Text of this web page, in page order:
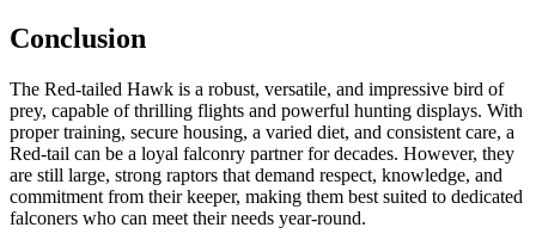
Conclusion
The Red-tailed Hawk is a robust, versatile, and impressive bird of
prey, capable of thrilling flights and powerful hunting displays. With
proper training, secure housing, a varied diet, and consistent care, a
Red-tail can be a loyal falconry partner for decades. However, they
are still large, strong raptors that demand respect, knowledge, and
commitment from their keeper, making them best suited to dedicated
falconers who can meet their needs year-round.